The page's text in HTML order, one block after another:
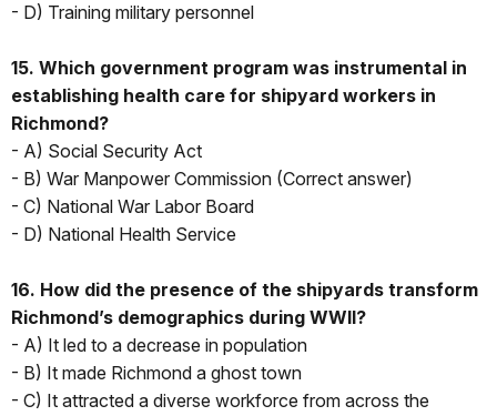
- D) Training military personnel
15. Which government program was instrumental in
establishing health care for shipyard workers in
Richmond?
- A) Social Security Act
- B) War Manpower Commission (Correct answer)
- C) National War Labor Board
- D) National Health Service
16. How did the presence of the shipyards transform
Richmond’s demographics during WWII?
- A) It led to a decrease in population
- B) It made Richmond a ghost town
- C) It attracted a diverse workforce from across the